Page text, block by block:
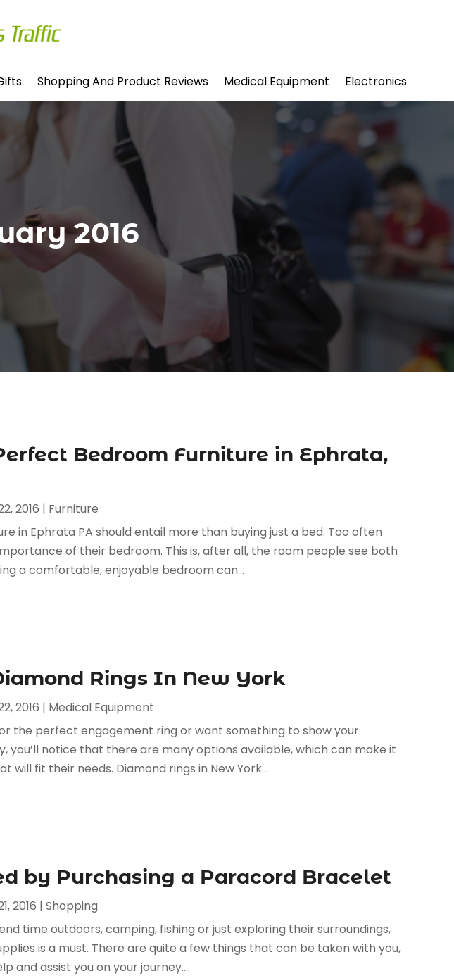
Shopping And Product Reviews Medical Equipment Electronics
2016
Bedroom Furniture in Ephrata,
2016 | Furniture
in Ephrata PA should entail more than buying just a bed. Too often
of their bedroom. This is, after all, the room people see both
a comfortable, enjoyable bedroom can...
Rings In New York
2016 | Medical Equipment
the perfect engagement ring or want something to show your
you’ll notice that there are many options available, which can make it
will fit their needs. Diamond rings in New York...
by Purchasing a Paracord Bracelet
2016 |Shopping
time outdoors, camping, fishing or just exploring their surroundings,
is a must. There are quite a few things that can be taken with you,
and assist you on your journey....